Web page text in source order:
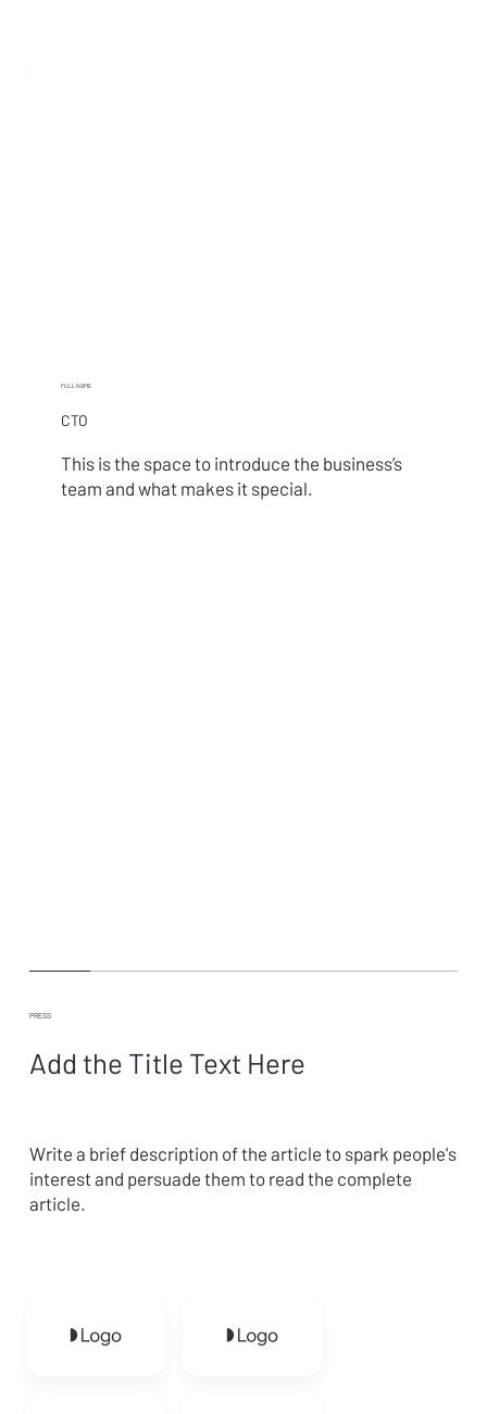
FULL NAME
CTO
This is the space to introduce the business’s
team and what makes it special.
PRESS
Add the Title Text Here
Write a brief description of the article to spark people's
interest and persuade them to read the complete
article.